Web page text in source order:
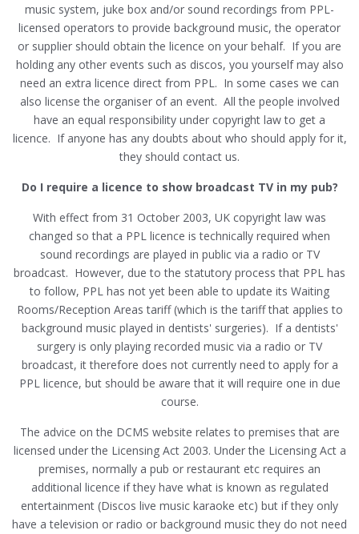
music system, juke box and/or sound recordings from PPL-
licensed operators to provide background music, the operator
or supplier should obtain the licence on your behalf. If you are
holding any other events such as discos, you yourself may also
need an extra licence direct from PPL. In some cases we can
also license the organiser of an event. All the people involved
have an equal responsibility under copyright law to get a
licence. If anyone has any doubts about who should apply for it,
they should contact us.
Do I require a licence to show broadcast TV in my pub?
With effect from 31 October 2003, UK copyright law was
changed so that a PPL licence is technically required when
sound recordings are played in public via a radio or TV
broadcast. However, due to the statutory process that PPL has
to follow, PPL has not yet been able to update its Waiting
Rooms/Reception Areas tariff (which is the tariff that applies to
background music played in dentists' surgeries). If a dentists'
surgery is only playing recorded music via a radio or TV
broadcast, it therefore does not currently need to apply for a
PPL licence, but should be aware that it will require one in due
course.
The advice on the DCMS website relates to premises that are
licensed under the Licensing Act 2003. Under the Licensing Act a
premises, normally a pub or restaurant etc requires an
additional licence if they have what is known as regulated
entertainment (Discos live music karaoke etc) but if they only
have a television or radio or background music they do not need